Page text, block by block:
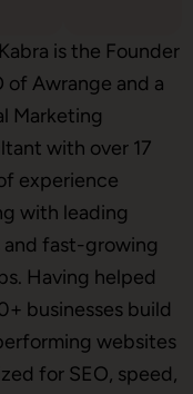
is the Founder
of Awrange and a
Marketing
with over 17
experience
with leading
and fast-growing
Having helped
businesses build
websites
for SEO, speed,